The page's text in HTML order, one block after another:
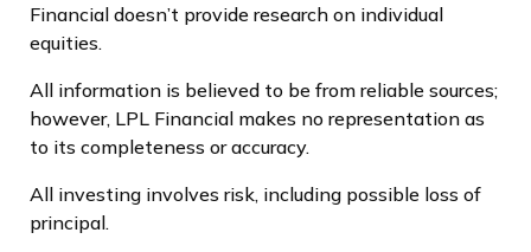
Financial doesn’t provide research on individual
equities.
All information is believed to be from reliable sources;
however, LPL Financial makes no representation as
to its completeness or accuracy.
All investing involves risk, including possible loss of
principal.